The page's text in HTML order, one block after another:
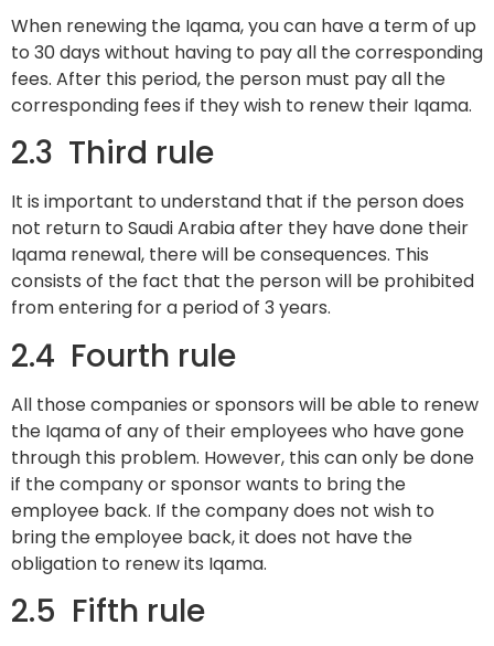
When renewing the Iqama, you can have a term of up
to 30 days without having to pay all the corresponding
fees. After this period, the person must pay all the
corresponding fees if they wish to renew their Iqama.
2.3 Third rule
It is important to understand that if the person does
not return to Saudi Arabia after they have done their
Iqama renewal, there will be consequences. This
consists of the fact that the person will be prohibited
from entering for a period of 3 years.
2.4 Fourth rule
All those companies or sponsors will be able to renew
the Iqama of any of their employees who have gone
through this problem. However, this can only be done
if the company or sponsor wants to bring the
employee back. If the company does not wish to
bring the employee back, it does not have the
obligation to renew its Iqama.
2.5 Fifth rule